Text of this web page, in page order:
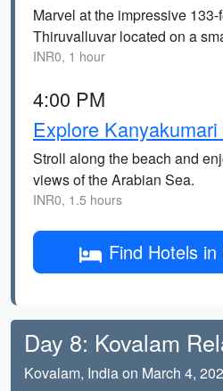
Marvel at the impressive 133-
Thiruvalluvar located on a
INR0, 1 hour
4:00 PM
Explore
Stroll along the beach and
views of the Arabian Sea.
INR0, 1.5 hours
Find Hotels
Day 8: Kovalam
Kovalam, India on March 4,